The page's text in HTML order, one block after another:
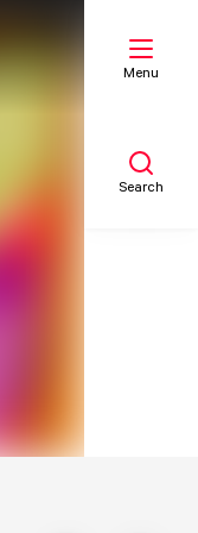
Menu
Search